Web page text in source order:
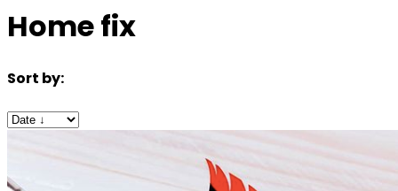
Home fix
Sort by: